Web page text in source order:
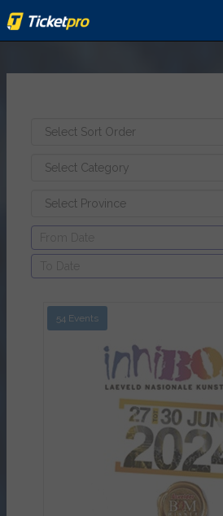
54 Events
View Details